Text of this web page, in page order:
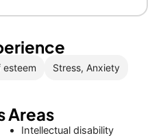
esteem Stress, Anxiety
Areas
Intellectual disability